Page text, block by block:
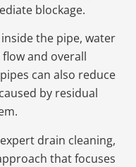
blockage.
the pipe, water
and overall
can also reduce
by residual
drain cleaning,
that focuses